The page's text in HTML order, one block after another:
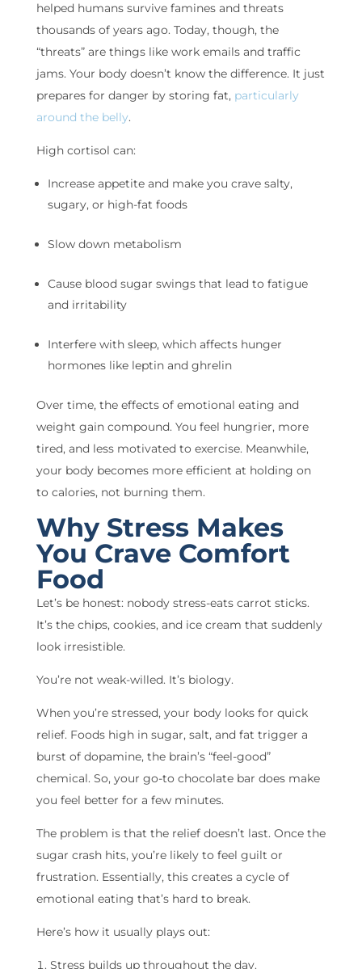
helped humans survive famines and threats
thousands of years ago. Today, though, the
“threats” are things like work emails and traffic
jams. Your body doesn’t know the difference. It just
prepares for danger by storing fat, particularly
around the belly.
High cortisol can:
Increase appetite and make you crave salty,
sugary, or high-fat foods
Slow down metabolism
Cause blood sugar swings that lead to fatigue
and irritability
Interfere with sleep, which affects hunger
hormones like leptin and ghrelin
Over time, the effects of emotional eating and
weight gain compound. You feel hungrier, more
tired, and less motivated to exercise. Meanwhile,
your body becomes more efficient at holding on
to calories, not burning them.
Why Stress Makes
You Crave Comfort
Food
Let’s be honest: nobody stress-eats carrot sticks.
It’s the chips, cookies, and ice cream that suddenly
look irresistible.
You’re not weak-willed. It’s biology.
When you’re stressed, your body looks for quick
relief. Foods high in sugar, salt, and fat trigger a
burst of dopamine, the brain’s “feel-good”
chemical. So, your go-to chocolate bar does make
you feel better for a few minutes.
The problem is that the relief doesn’t last. Once the
sugar crash hits, you’re likely to feel guilt or
frustration. Essentially, this creates a cycle of
emotional eating that’s hard to break.
Here’s how it usually plays out:
Stress builds up throughout the day.